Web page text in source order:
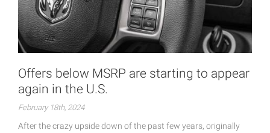
Offers below MSRP are starting to appear
again in the U.S.
February 18th, 2024
After the crazy upside down of the past few years, originally